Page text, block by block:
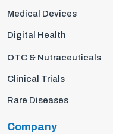
Medical Devices
Digital Health
OTC & Nutraceuticals
Clinical Trials
Rare Diseases
Company